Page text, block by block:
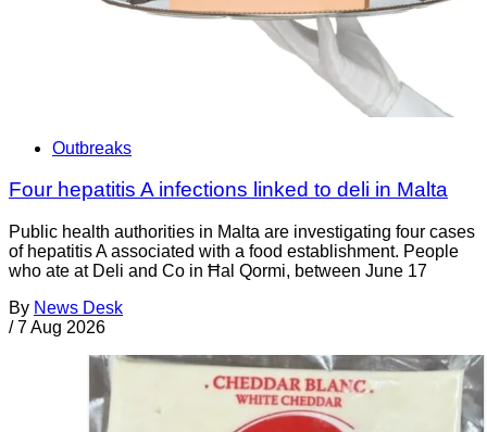
Outbreaks
Four hepatitis A infections linked to deli in Malta
Public health authorities in Malta are investigating four cases
of hepatitis A associated with a food establishment. People
who ate at Deli and Co in Ħal Qormi, between June 17
By News Desk
/ 7 Aug 2026